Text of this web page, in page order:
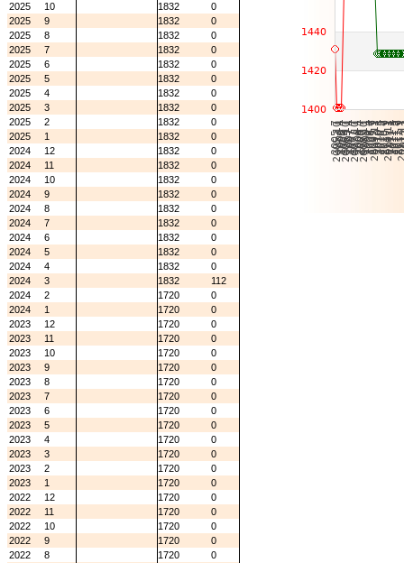
2025
10 1832
0
2025
9 1832
0
2025
8 1832
0
2025
7 1832
0
2025
6 1832
0
2025
5 1832
0
2025
4 1832
0
2025
3 1832
0
2025
2 1832
0
2025
1 1832
0
2024
12 1832
0
2024
11 1832
0
2024
10 1832
0
2024
9 1832
0
2024
8 1832
0
2024
7 1832
0
2024
6 1832
0
2024
5 1832
0
2024
4 1832
0
2024
3 1832
112
2024
2 1720
0
2024
1 1720
0
2023
12 1720
0
2023
11 1720
0
2023
10 1720
0
2023
9 1720
0
2023
8 1720
0
2023
7 1720
0
2023
6 1720
0
2023
5 1720
0
2023
4 1720
0
2023
3 1720
0
2023
2 1720
0
2023
1 1720
0
2022
12 1720
0
2022
11 1720
0
2022
10 1720
0
2022
9 1720
0
2022
8 1720
0